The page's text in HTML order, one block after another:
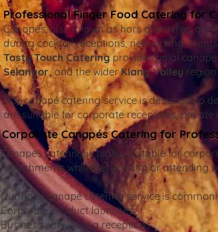
Professional Finger Food Catering for
Canapés, also known as hors d’oeuvres,
during cocktail receptions, networking
Tasty Touch Cateringprovides halal
Selangor,and the widerKlang Valley region.
Our canapé catering service is designed to
are suitable for corporate receptions,
Corporate Canapés Catering for
Canapés catering is highly suitable for
refreshments while networking or attending
Our halal canapé catering service is
Corporate product launches
Business networking receptions